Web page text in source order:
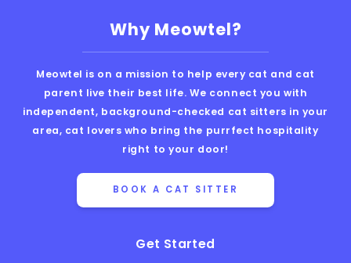
Why Meowtel?
Meowtel is on a mission to help every cat and cat
parent live their best life. We connect you with
independent, background-checked cat sitters in your
area, cat lovers who bring the purrfect hospitality
right to your door!
BOOK A CAT SITTER
Get Started